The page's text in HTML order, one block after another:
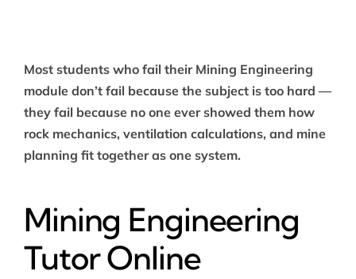
Most students who fail their Mining Engineering
module don’t fail because the subject is too hard —
they fail because no one ever showed them how
rock mechanics, ventilation calculations, and mine
planning fit together as one system.
Mining Engineering
Tutor Online